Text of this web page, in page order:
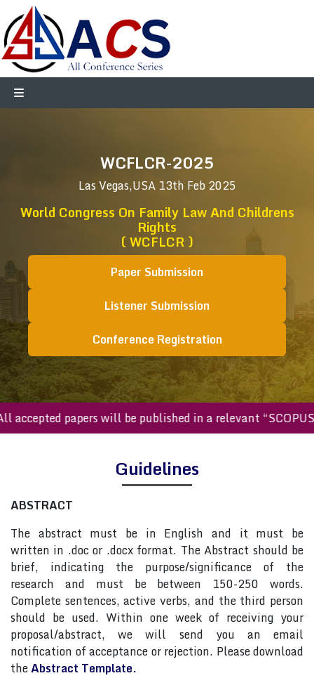
WCFLCR-2025
Las Vegas,USA 13th Feb 2025
World Congress On Family Law And Childrens
Rights
( WCFLCR )
Paper Submission
Listener Submission
Conference Registration
All accepted papers will be published in a relevant
Guidelines
ABSTRACT
The abstract must be in English and it must be
written in .doc or .docx format. The Abstract should be
brief, indicating the purpose/significance of the
research and must be between 150-250 words.
Complete sentences, active verbs, and the third person
should be used. Within one week of receiving your
proposal/abstract, we will send you an email
notification of acceptance or rejection. Please download
theAbstract Template.